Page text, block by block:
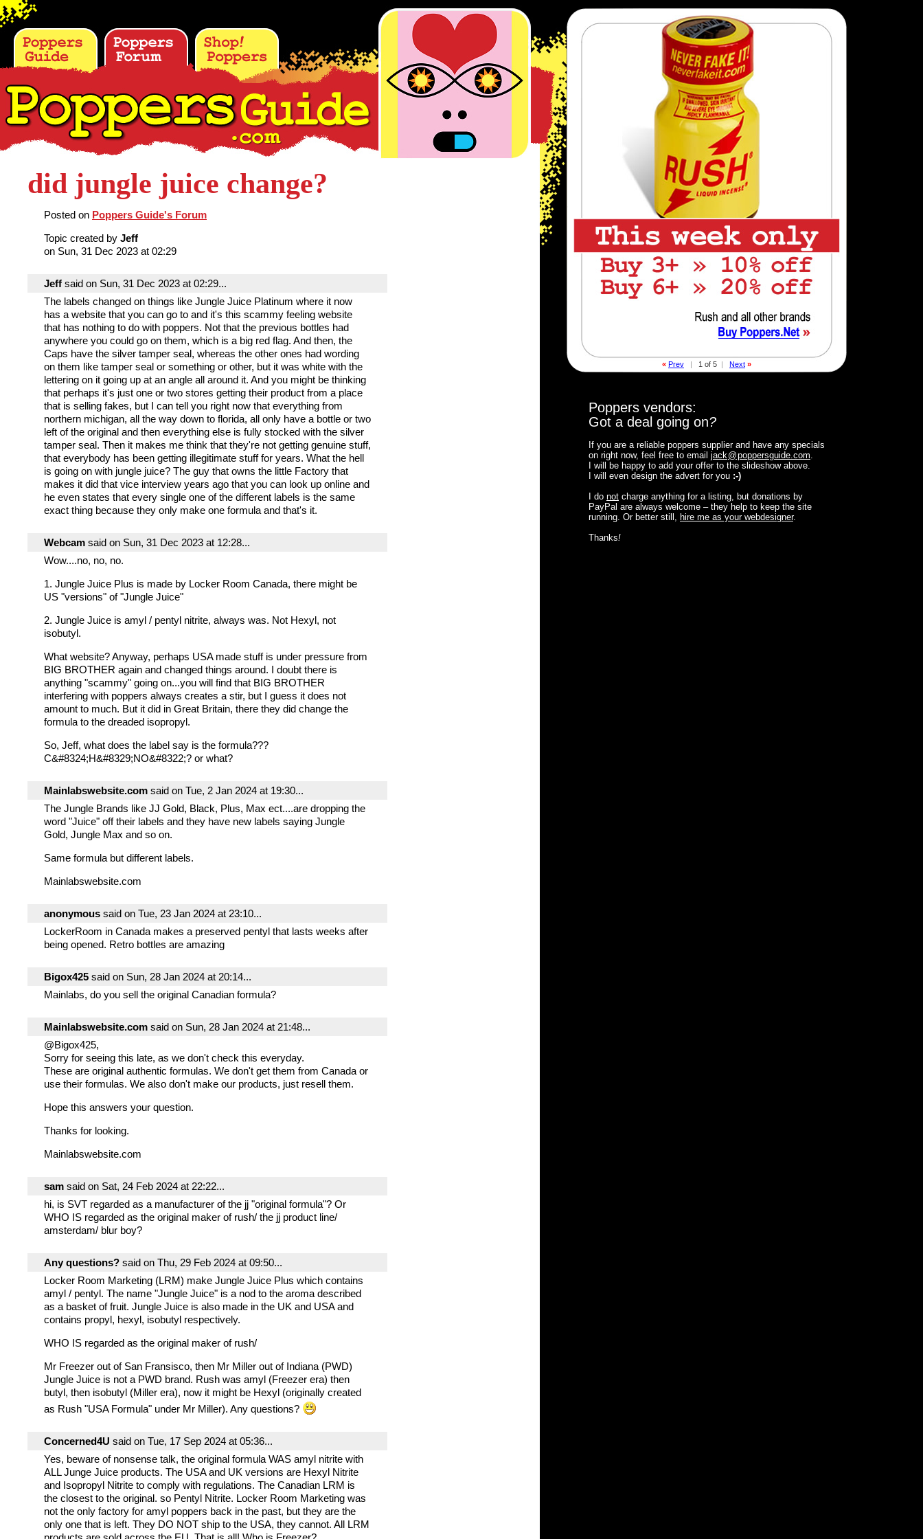
did jungle juice change?
Posted on Poppers Guide's Forum
Topic created by Jeff
on Sun, 31 Dec 2023 at 02:29
Jeff said on Sun, 31 Dec 2023 at 02:29...
The labels changed on things like Jungle Juice Platinum where it now
has a website that you can go to and it's this scammy feeling website
that has nothing to do with poppers. Not that the previous bottles had
anywhere you could go on them, which is a big red flag. And then, the
Caps have the silver tamper seal, whereas the other ones had wording
on them like tamper seal or something or other, but it was white with the
lettering on it going up at an angle all around it. And you might be thinking
that perhaps it's just one or two stores getting their product from a place
that is selling fakes, but I can tell you right now that everything from
northern michigan, all the way down to florida, all only have a bottle or two
left of the original and then everything else is fully stocked with the silver
tamper seal. Then it makes me think that they're not getting genuine stuff,
that everybody has been getting illegitimate stuff for years. What the hell
is going on with jungle juice? The guy that owns the little Factory that
makes it did that vice interview years ago that you can look up online and
he even states that every single one of the different labels is the same
exact thing because they only make one formula and that's it.
Webcam said on Sun, 31 Dec 2023 at 12:28...
Wow....no, no, no.
1. Jungle Juice Plus is made by Locker Room Canada, there might be
US "versions" of "Jungle Juice"
2. Jungle Juice is amyl / pentyl nitrite, always was. Not Hexyl, not
isobutyl.
What website? Anyway, perhaps USA made stuff is under pressure from
BIG BROTHER again and changed things around. I doubt there is
anything "scammy" going on...you will find that BIG BROTHER
interfering with poppers always creates a stir, but I guess it does not
amount to much. But it did in Great Britain, there they did change the
formula to the dreaded isopropyl.
So, Jeff, what does the label say is the formula???
C&#8324;H&#8329;NO&#8322;? or what?
Mainlabswebsite.com said on Tue, 2 Jan 2024 at 19:30...
The Jungle Brands like JJ Gold, Black, Plus, Max ect....are dropping the
word "Juice" off their labels and they have new labels saying Jungle
Gold, Jungle Max and so on.
Same formula but different labels.
Mainlabswebsite.com
anonymous said on Tue, 23 Jan 2024 at 23:10...
LockerRoom in Canada makes a preserved pentyl that lasts weeks after
being opened. Retro bottles are amazing
Bigox425 said on Sun, 28 Jan 2024 at 20:14...
Mainlabs, do you sell the original Canadian formula?
Mainlabswebsite.com said on Sun, 28 Jan 2024 at 21:48...
@Bigox425,
Sorry for seeing this late, as we don't check this everyday.
These are original authentic formulas. We don't get them from Canada or
use their formulas. We also don't make our products, just resell them.
Hope this answers your question.
Thanks for looking.
Mainlabswebsite.com
sam said on Sat, 24 Feb 2024 at 22:22...
hi, is SVT regarded as a manufacturer of the jj "original formula"? Or
WHO IS regarded as the original maker of rush/ the jj product line/
amsterdam/ blur boy?
Any questions? said on Thu, 29 Feb 2024 at 09:50...
Locker Room Marketing (LRM) make Jungle Juice Plus which contains
amyl / pentyl. The name "Jungle Juice" is a nod to the aroma described
as a basket of fruit. Jungle Juice is also made in the UK and USA and
contains propyl, hexyl, isobutyl respectively.
WHO IS regarded as the original maker of rush/
Mr Freezer out of San Fransisco, then Mr Miller out of Indiana (PWD)
Jungle Juice is not a PWD brand. Rush was amyl (Freezer era) then
butyl, then isobutyl (Miller era), now it might be Hexyl (originally created
as Rush "USA Formula" under Mr Miller). Any questions?
Concerned4U said on Tue, 17 Sep 2024 at 05:36...
Yes, beware of nonsense talk, the original formula WAS amyl nitrite with
ALL Junge Juice products. The USA and UK versions are Hexyl Nitrite
and Isopropyl Nitrite to comply with regulations. The Canadian LRM is
the closest to the original. so Pentyl Nitrite. Locker Room Marketing was
not the only factory for amyl poppers back in the past, but they are the
only one that is left. They DO NOT ship to the USA, they cannot. All LRM
Poppers vendors:
Got a deal going on?
If you are a reliable poppers supplier and have any specials
on right now, feel free to email jack@poppersguide.com.
I will be happy to add your offer to the slideshow above.
I will even design the advert for you :-)
I do not charge anything for a listing, but donations by
PayPal are always welcome – they help to keep the site
running. Or better still, hire me as your webdesigner.
Thanks!
« Prev | 1 of 5 | Next »